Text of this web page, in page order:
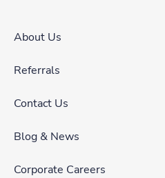
About Us
Referrals
Contact Us
Blog & News
Corporate Careers